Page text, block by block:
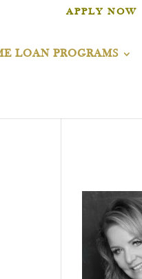
APPLY NOW
LOAN PROGRAMS